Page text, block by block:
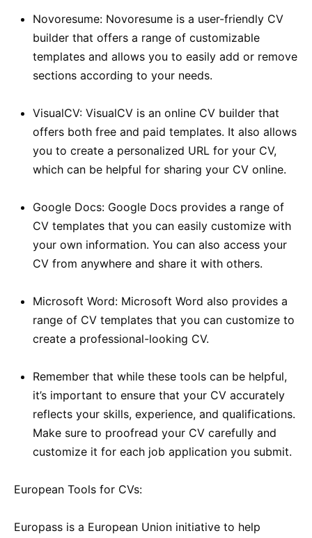
Novoresume: Novoresume is a user-friendly CV
builder that offers a range of customizable
templates and allows you to easily add or remove
sections according to your needs.
VisualCV: VisualCV is an online CV builder that
offers both free and paid templates. It also allows
you to create a personalized URL for your CV,
which can be helpful for sharing your CV online.
Google Docs: Google Docs provides a range of
CV templates that you can easily customize with
your own information. You can also access your
CV from anywhere and share it with others.
Microsoft Word: Microsoft Word also provides a
range of CV templates that you can customize to
create a professional-looking CV.
Remember that while these tools can be helpful,
it’s important to ensure that your CV accurately
reflects your skills, experience, and qualifications.
Make sure to proofread your CV carefully and
customize it for each job application you submit.
European Tools for CVs:
Europass is a European Union initiative to help